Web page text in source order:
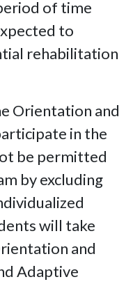
of time
to
rehabilitation
Orientation and
in the
be permitted
by excluding
will take
and
Adaptive